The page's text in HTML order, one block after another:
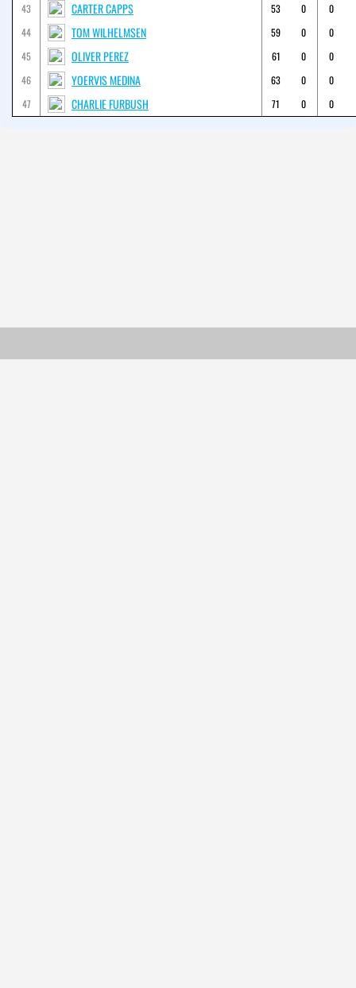
43 CARTER CAPPS 53 0
0
44
TOM WILHELMSEN 59 0
0
45
OLIVER PEREZ 61 0
0
46
YOERVIS MEDINA 63 0
0
47
CHARLIE FURBUSH 71 0 0